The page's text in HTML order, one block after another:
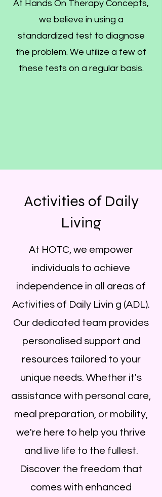
At Hands On Therapy Concepts,
we believe in using a
standardized test to diagnose
the problem. We utilize a few of
these tests on a regular basis.
Activities of Daily
Living
At HOTC, we empower
individuals to achieve
independence in all areas of
Activities of Daily Livin g (ADL).
Our dedicated team provides
personalised support and
resources tailored to your
unique needs. Whether it's
assistance with personal care,
meal preparation, or mobility,
we're here to help you thrive
and live life to the fullest.
Discover the freedom that
comes with enhanced